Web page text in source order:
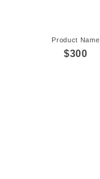
Product Name
$300